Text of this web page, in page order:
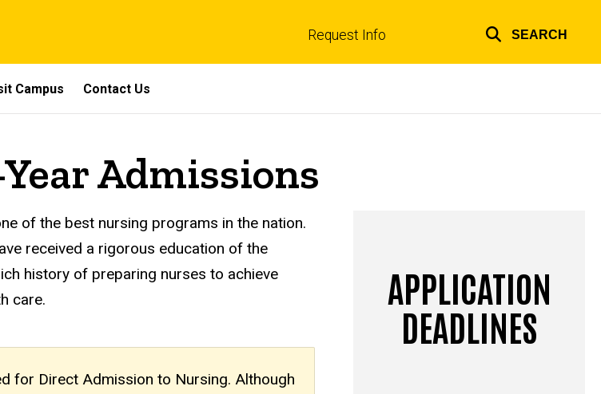
Request Info SEARCH
Campus Contact Us
Admissions
of the best nursing programs in the nation.
received a rigorous education of the
history of preparing nurses to achieve
care.
for Direct Admission to Nursing. Although
APPLICATION
DEADLINES